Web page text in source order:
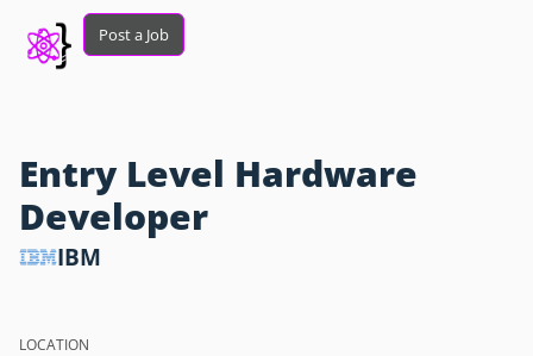
Post a Job
Entry Level Hardware
Developer
IBM
LOCATION